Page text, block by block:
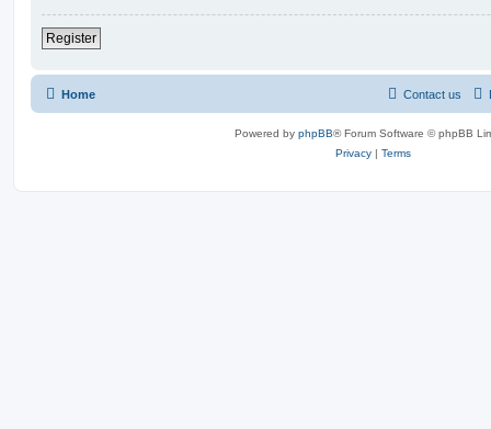
Register
Home Contact us
Powered by phpBB® Forum Software © phpBB
Privacy | Terms